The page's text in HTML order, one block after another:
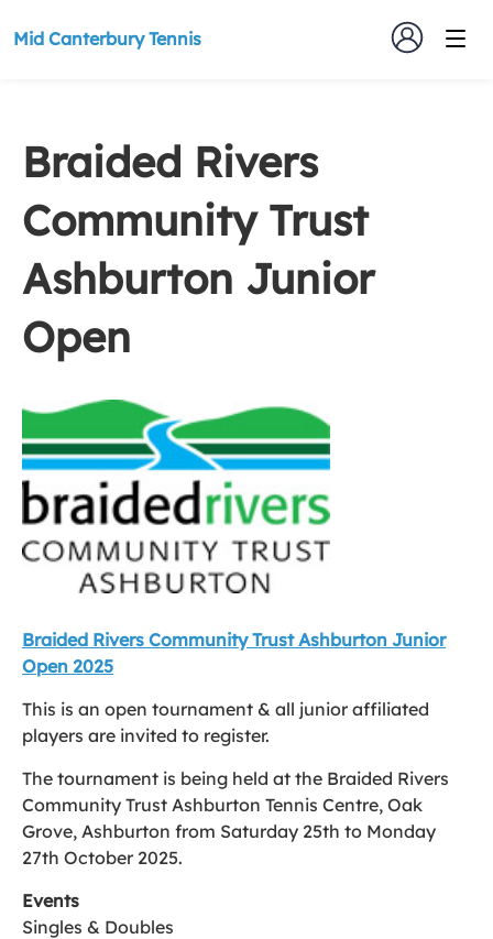
Mid Canterbury Tennis
Braided Rivers
Community Trust
Ashburton Junior
Open
Braided Rivers Community Trust Ashburton Junior
Open 2025
This is an open tournament & all junior affiliated
players are invited to register.
The tournament is being held at the Braided Rivers
Community Trust Ashburton Tennis Centre, Oak
Grove, Ashburton from Saturday 25th to Monday
27th October 2025.
Events
Singles & Doubles